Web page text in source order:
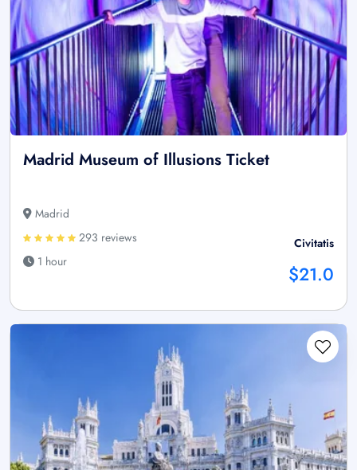
Madrid Museum of Illusions Ticket
Madrid
293 reviews
1 hour
Civitatis
$21.0